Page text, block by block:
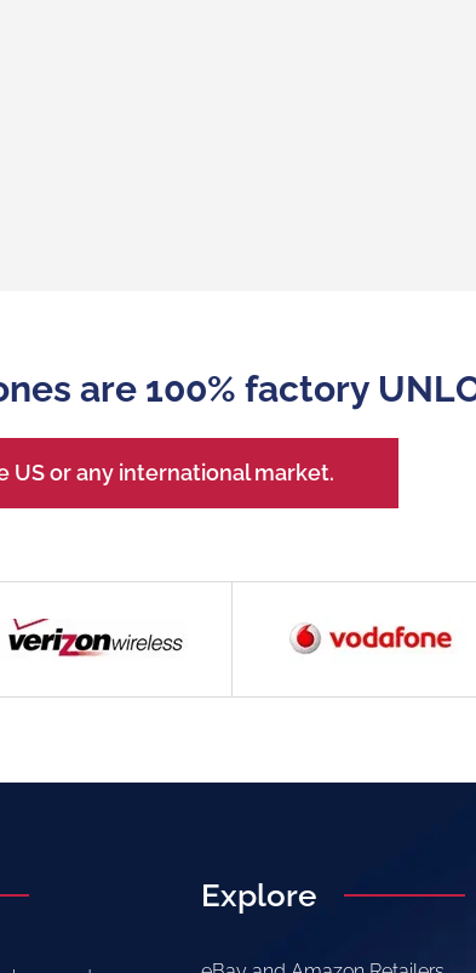
name brand phones are also a true
Sales Director
are 100% factory
US or any international market.
Explore